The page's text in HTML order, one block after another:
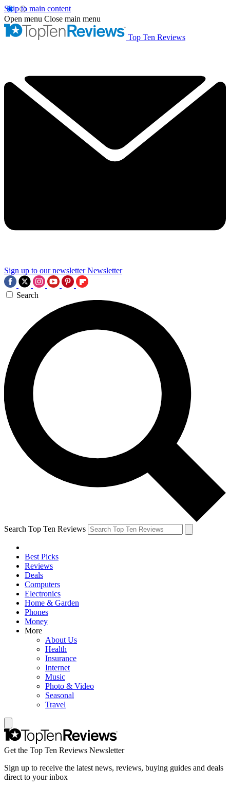
Skip to main content
Open menu Close main menu
Top Ten Reviews
Sign up to our newsletter Newsletter
Search
Search Top Ten Reviews
Best Picks
Reviews
Deals
Computers
Electronics
Home & Garden
Phones
Money
More
About Us
Health
Insurance
Internet
Music
Photo & Video
Seasonal
Travel
Get the Top Ten Reviews Newsletter
Sign up to receive the latest news, reviews, buying guides and deals
direct to your inbox